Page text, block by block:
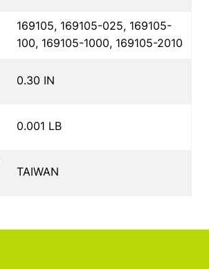
169105, 169105-025, 169105-
100, 169105-1000, 169105-2010
0.30 IN
0.001 LB
TAIWAN